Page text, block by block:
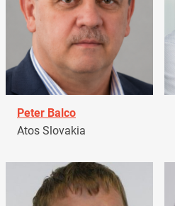
Peter Balco
Atos Slovakia